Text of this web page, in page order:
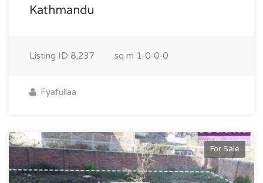
Kathmandu
Listing ID 8,237 sq m 1-0-0-0
Fyafullaa
For Sale